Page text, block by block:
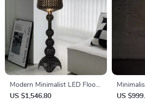
Modern Minimalist LED Floor
Lamp
US $1,546.80
Antique
US